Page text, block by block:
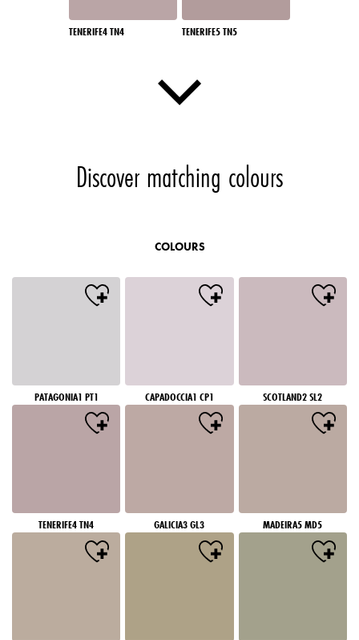
TENERIFE4 TN4 TENERIFE5 TN5
Discover matching colours
COLOURS
PATAGONIA1 PT1 CAPADOCCIA1 CP1 SCOTLAND2 SL2
TENERIFE4 TN4 GALICIA3 GL3 MADEIRA5 MD5